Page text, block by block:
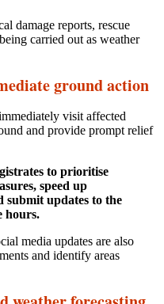
damage reports, rescue
carried out as weather
ground action
visit affected
and provide prompt relief
to prioritise
speed up
submit updates to the
hours.
media updates are also
and identify areas